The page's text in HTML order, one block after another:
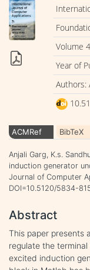
Volume
Year of
Authors:
ACMRef BibTeX
Anjali Garg, K.s.
induction generator
Journal of Computer
DOI=10.5120/5834-
Abstract
This paper presents
regulate the
excited induction